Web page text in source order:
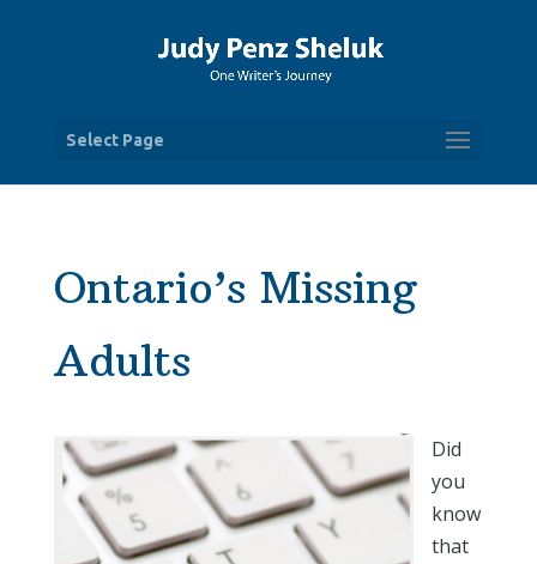
Select Page
Ontario’s Missing
Adults
Did
you
know
that